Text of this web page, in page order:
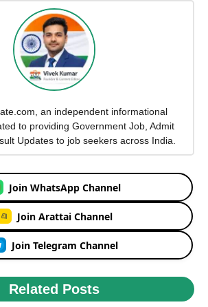
an independent informational
to providing Government Job, Admit
Updates to job seekers across India.
Join WhatsApp Channel
Join Arattai Channel
Join Telegram Channel
Related Posts